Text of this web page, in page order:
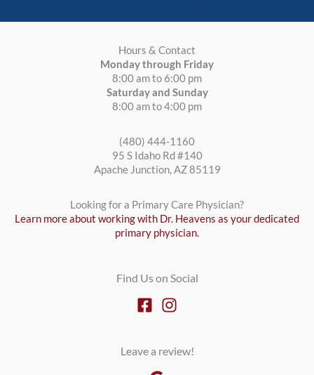
Hours & Contact
Monday through Friday
8:00 am to 6:00 pm
Saturday and Sunday
8:00 am to 4:00 pm
(480) 444-1160
95 S Idaho Rd #140
Apache Junction, AZ 85119
Looking for a Primary Care Physician?
Learn more about working with Dr. Heavens as your dedicated
primary physician.
Find Us on Social
Leave a review!